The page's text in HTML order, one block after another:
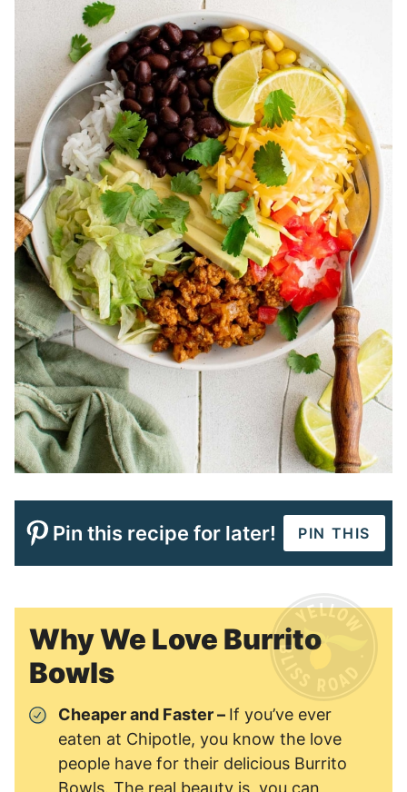
Pin this recipe for later! PIN THIS
Why We Love Burrito
Bowls
Cheaper and Faster – If you’ve ever
eaten at Chipotle, you know the love
people have for their delicious Burrito
Bowls. The real beauty is, you can